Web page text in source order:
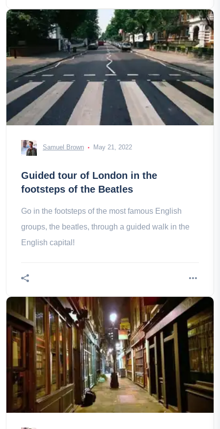
Samuel Brown May 21, 2022
Guided tour of London in the
footsteps of the Beatles
Go in the footsteps of the most famous English
groups, the beatles, through a guided walk in the
English capital!